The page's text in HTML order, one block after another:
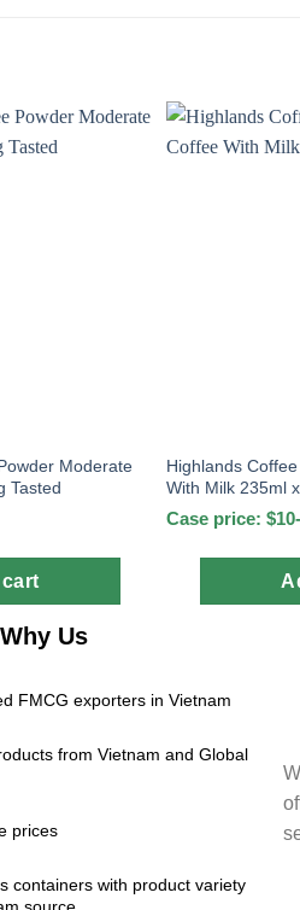
Moderate
Tasted
Highlands
With Milk 235ml
Case price:
Why Us
FMCG exporters in Vietnam
from Vietnam and Global
prices
containers with product variety